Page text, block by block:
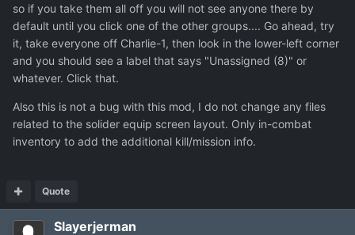
so if you take them all off you will not see anyone there by
default until you click one of the other groups.... Go ahead, try
it, take everyone off Charlie-1, then look in the lower-left corner
and you should see a label that says "Unassigned (8)" or
whatever. Click that.
Also this is not a bug with this mod, I do not change any files
related to the solider equip screen layout. Only in-combat
inventory to add the additional kill/mission info.
Quote
Slayerjerman